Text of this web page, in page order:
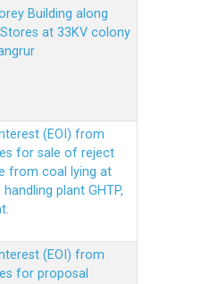
Building along
at 33KV colony
(EOI) from
for sale of reject
from coal lying at
plant GHTP,
(EOI) from
for proposal